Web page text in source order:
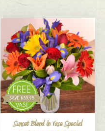
Sunset Blend in Vase Special